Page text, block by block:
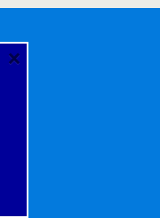
×